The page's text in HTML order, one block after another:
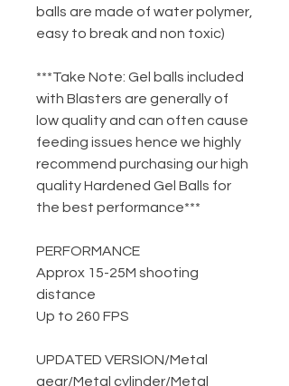
balls are made of water polymer,
easy to break and non toxic)
***Take Note: Gel balls included
with Blasters are generally of
low quality and can often cause
feeding issues hence we highly
recommend purchasing our high
quality Hardened Gel Balls for
the best performance***
PERFORMANCE
Approx 15-25M shooting
distance
Up to 260 FPS
UPDATED VERSION/Metal
gear/Metal cylinder/Metal